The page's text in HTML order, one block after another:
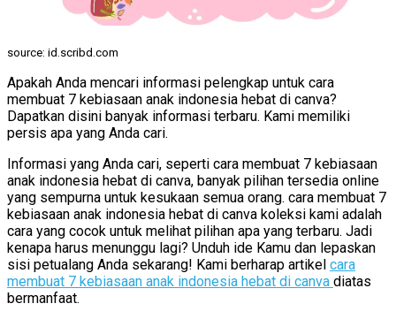
source: id.scribd.com
Apakah Anda mencari informasi pelengkap untuk cara
membuat 7 kebiasaan anak indonesia hebat di canva?
Dapatkan disini banyak informasi terbaru. Kami memiliki
persis apa yang Anda cari.
Informasi yang Anda cari, seperti cara membuat 7 kebiasaan
anak indonesia hebat di canva, banyak pilihan tersedia online
yang sempurna untuk kesukaan semua orang. cara membuat 7
kebiasaan anak indonesia hebat di canva koleksi kami adalah
cara yang cocok untuk melihat pilihan apa yang terbaru. Jadi
kenapa harus menunggu lagi? Unduh ide Kamu dan lepaskan
sisi petualang Anda sekarang! Kami berharap artikel cara
membuat 7 kebiasaan anak indonesia hebat di canva diatas
bermanfaat.